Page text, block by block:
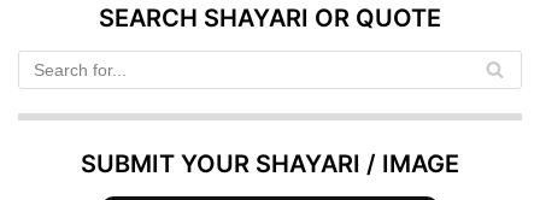
SEARCH SHAYARI OR QUOTE
SUBMIT YOUR SHAYARI / IMAGE